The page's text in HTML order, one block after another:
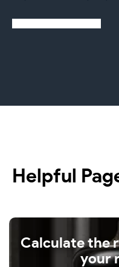
Helpful
Calculate the
your